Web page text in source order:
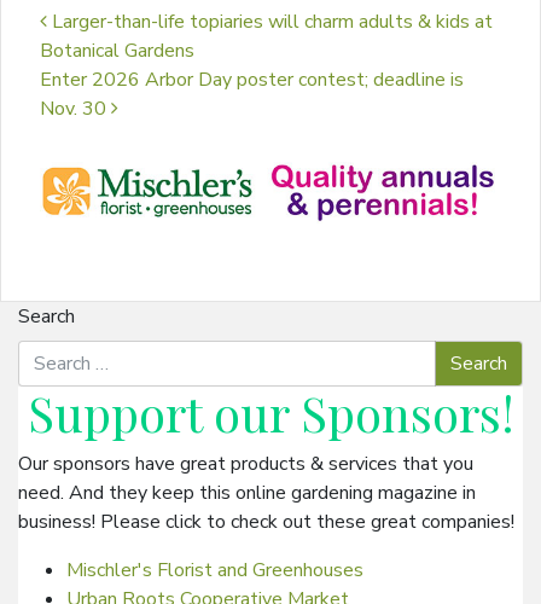
Post navigation
Larger-than-life topiaries will charm adults & kids at
Botanical Gardens
Enter 2026 Arbor Day poster contest; deadline is
Nov. 30
Search
Support our Sponsors!
Our sponsors have great products & services that you
need. And they keep this online gardening magazine in
business! Please click to check out these great companies!
Mischler's Florist and Greenhouses